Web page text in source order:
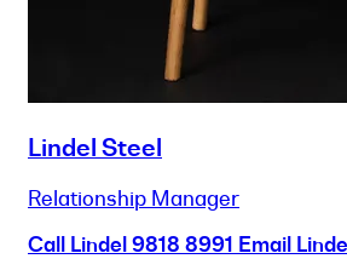
Lindel Steel
Relationship Manager
Call Lindel9818 8991 Email